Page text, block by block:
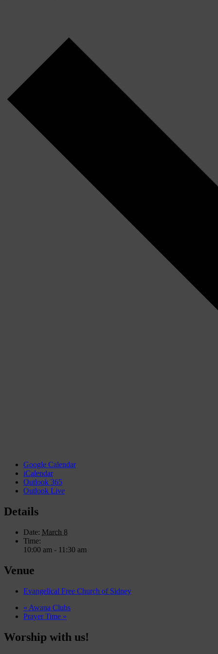
Google Calendar
iCalendar
Outlook 365
Outlook Live
Details
Date: March 8
Time:
10:00 am - 11:30 am
Venue
Evangelical Free Church of Sidney
« Awana Clubs
Prayer Time »
Worship with us!